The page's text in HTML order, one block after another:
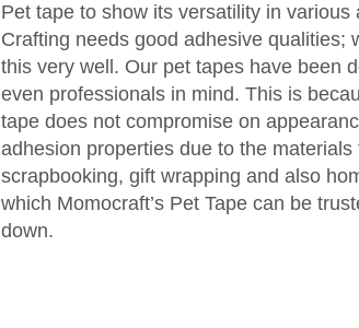
Pet tape to show its versatility in various
Crafting needs good adhesive qualities;
this very well. Our pet tapes have been
even professionals in mind. This is
tape does not compromise on
adhesion properties due to the
scrapbooking, gift wrapping and also
which Momocraft’s Pet Tape can be
down.